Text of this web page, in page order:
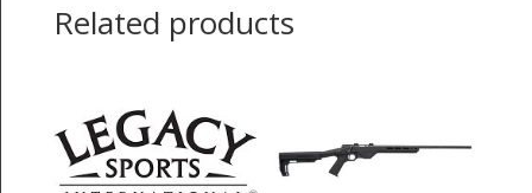
Related products